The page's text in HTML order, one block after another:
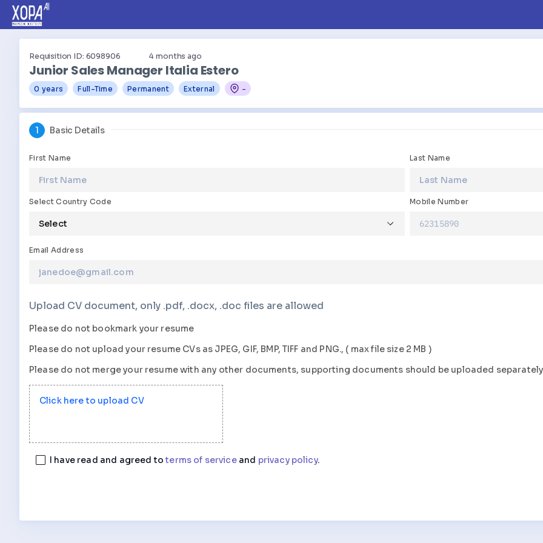
Requisition ID: 6098906 4months ago
Junior Sales Manager Italia Estero
0 years Full-Time Permanent External -
1 Basic Details
First Name Last Name
Select Country Code Mobile Number
Email Address
Upload CV document, only .pdf, .docx, .doc files are allowed
Please do not bookmark your resume
Please do not upload your resume CVs as JPEG, GIF, BMP, TIFF and PNG., ( max file size2 MB )
Please do not merge your resume with any other documents, supporting documents should be uploaded separately
Click here to upload CV
I have read and agreed to terms of service and privacy policy.